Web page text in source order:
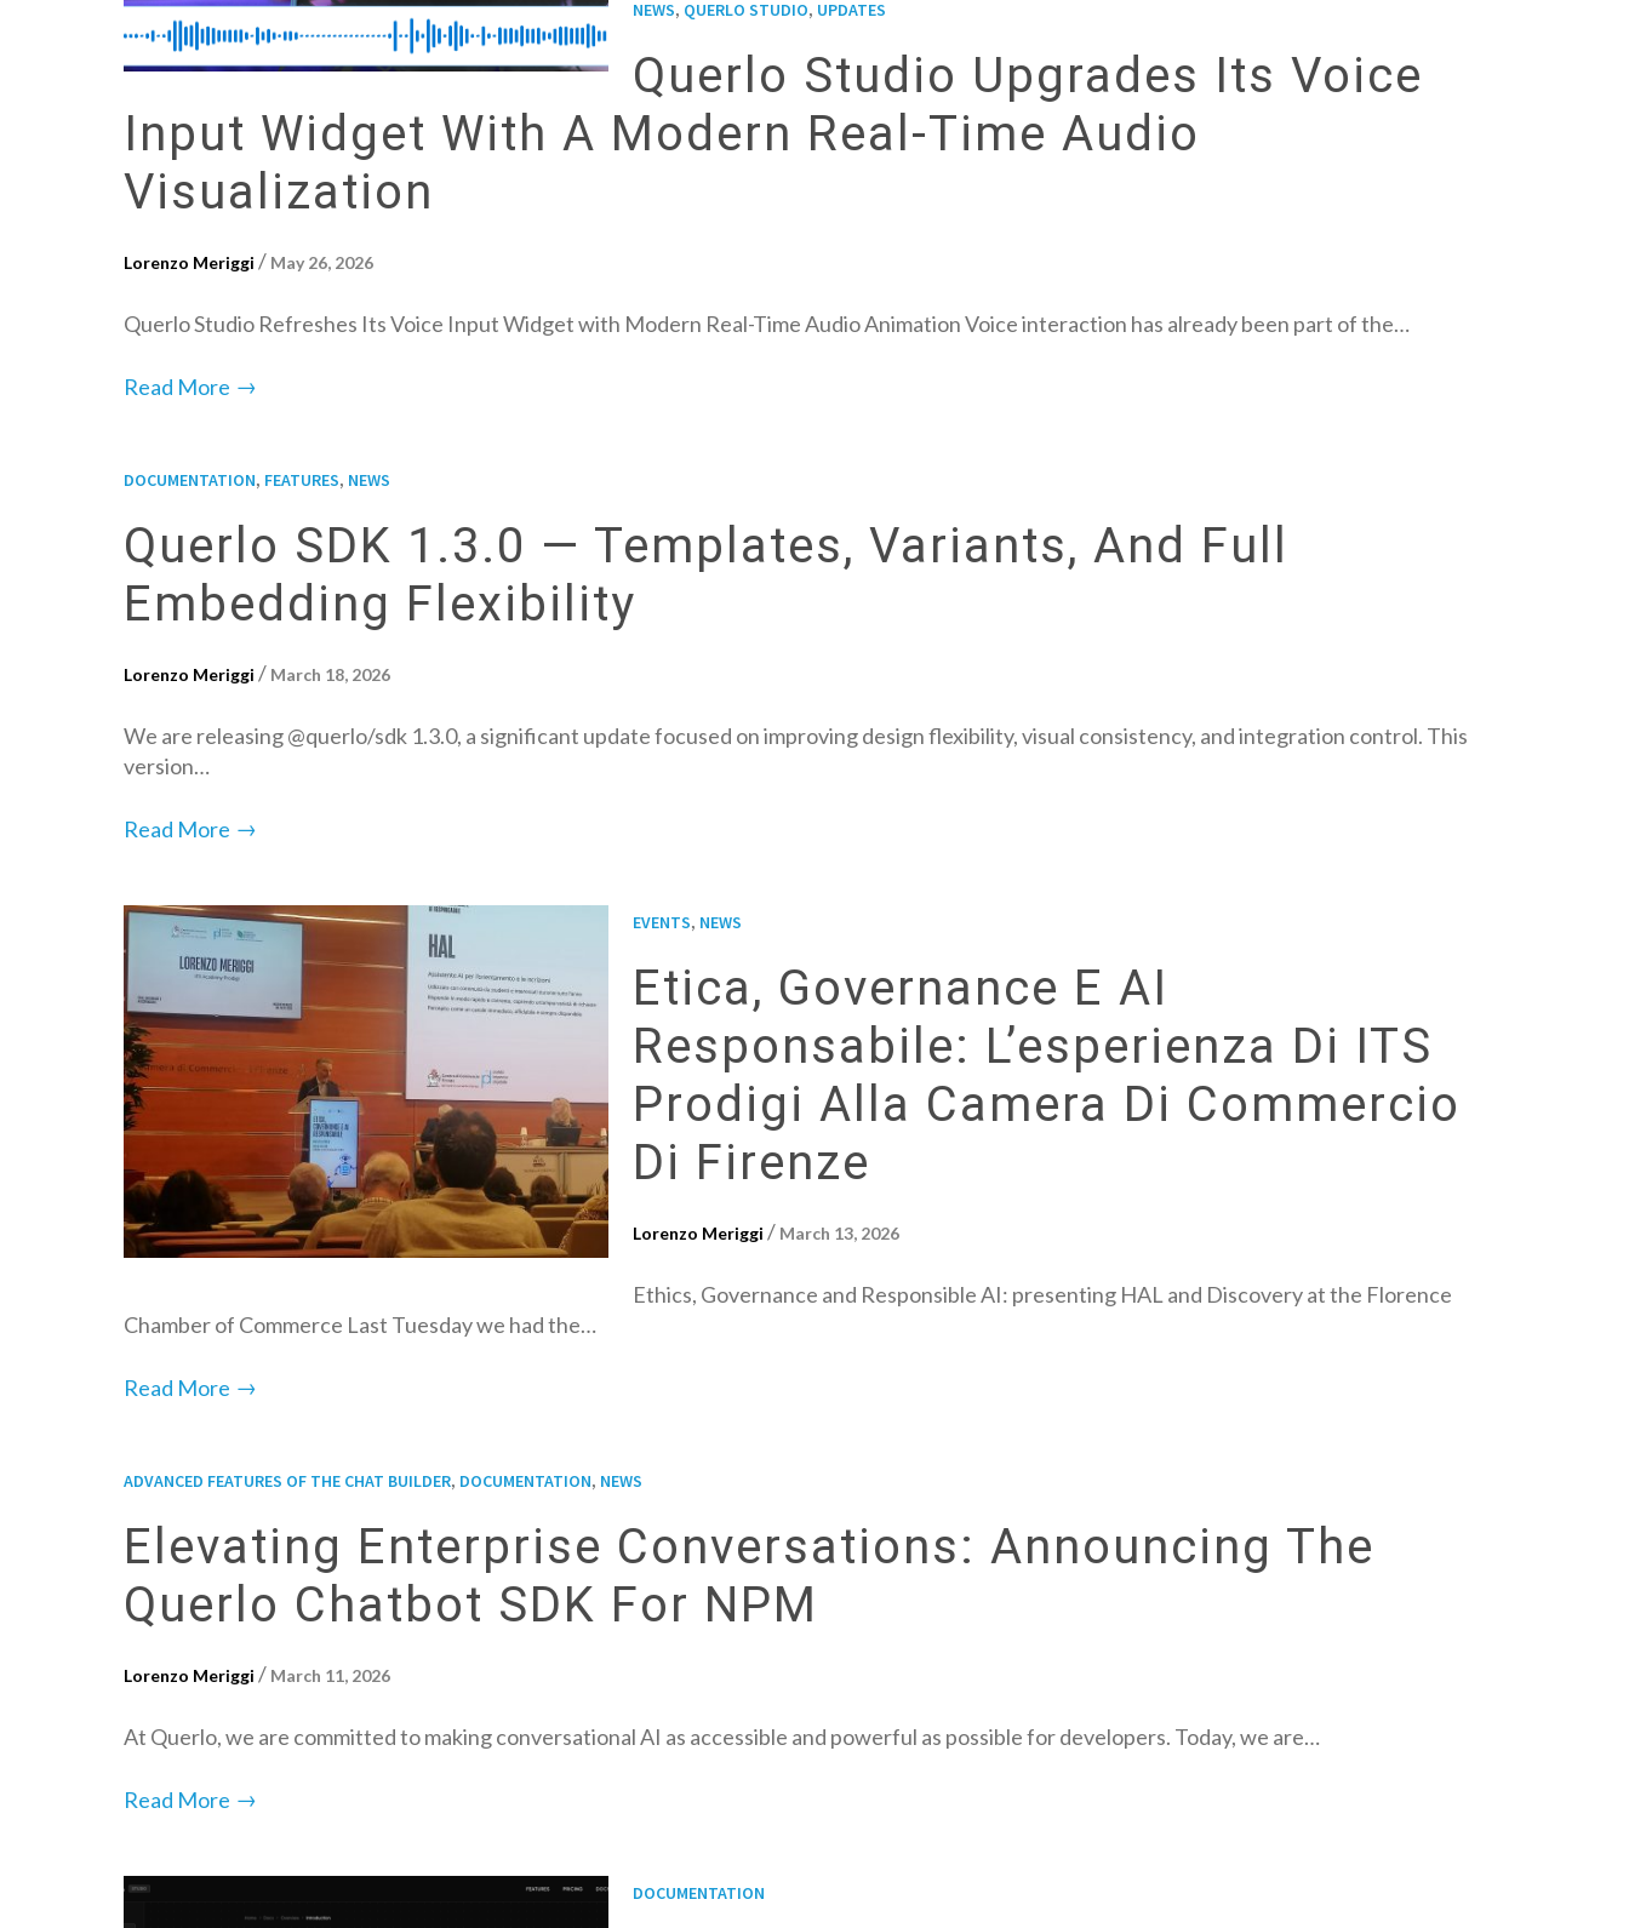
NEWS, QUERLO STUDIO, UPDATES
Querlo Studio Upgrades Its Voice
Input Widget With A Modern Real-Time Audio
Visualization
Lorenzo Meriggi / May 26, 2026
Querlo Studio Refreshes Its Voice Input Widget with Modern Real-Time Audio Animation Voice interaction has already been part of the…
Read More →
DOCUMENTATION, FEATURES, NEWS
Querlo SDK 1.3.0 — Templates, Variants, And Full
Embedding Flexibility
Lorenzo Meriggi / March 18, 2026
We are releasing @querlo/sdk 1.3.0, a significant update focused on improving design flexibility, visual consistency, and integration control. This
version…
Read More →
EVENTS, NEWS
Etica, Governance E AI
Responsabile: L’esperienza Di ITS
Prodigi Alla Camera Di Commercio
Di Firenze
Lorenzo Meriggi / March 13, 2026
Ethics, Governance and Responsible AI: presenting HAL and Discovery at the Florence
Chamber of Commerce Last Tuesday we had the…
Read More →
ADVANCED FEATURES OF THE CHAT BUILDER, DOCUMENTATION, NEWS
Elevating Enterprise Conversations: Announcing The
Querlo Chatbot SDK For NPM
Lorenzo Meriggi / March 11, 2026
At Querlo, we are committed to making conversational AI as accessible and powerful as possible for developers. Today, we are…
Read More →
DOCUMENTATION